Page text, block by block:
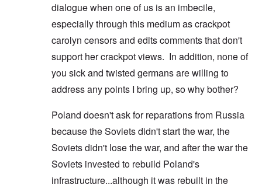
dialogue when one of us is an imbecile,
especially through this medium as crackpot
carolyn censors and edits comments that don't
support her crackpot views. In addition, none of
you sick and twisted germans are willing to
address any points I bring up, so why bother?
Poland doesn't ask for reparations from Russia
because the Soviets didn't start the war, the
Soviets didn't lose the war, and after the war the
Soviets invested to rebuild Poland's
infrastructure...although it was rebuilt in the